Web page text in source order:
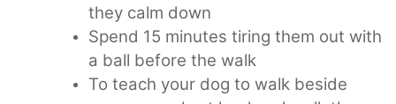
they calm down
Spend 15 minutes tiring them out with
a ball before the walk
To teach your dog to walk beside